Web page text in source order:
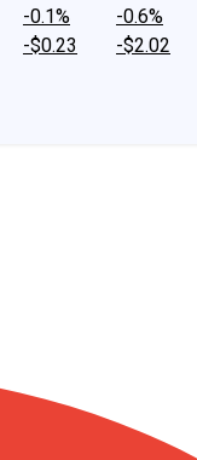
-0.1%
-$0.23
-0.6%
-$2.02